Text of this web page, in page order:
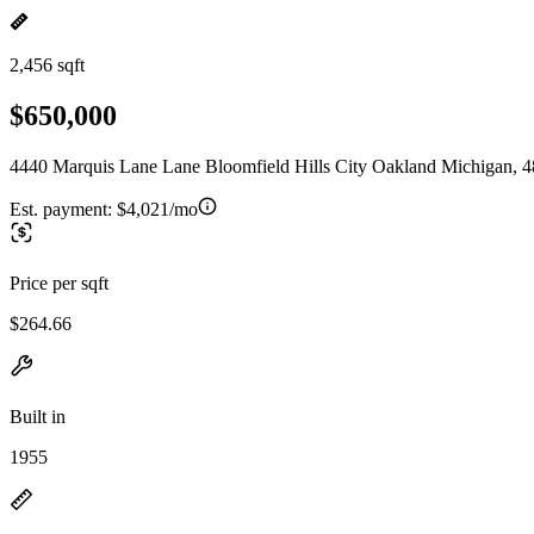
2,456 sqft
$650,000
4440 Marquis Lane Lane Bloomfield Hills City Oakland Michigan,
Est. payment: $4,021/mo
Price per sqft
$264.66
Built in
1955